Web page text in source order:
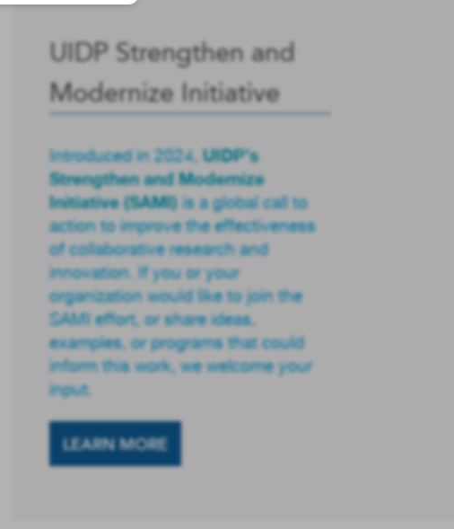
UIDP Strengthen and
Modernize Initiative
Introduced in 2024,UIDP’s
Strengthen and Modernize
Initiative (SAMI) is a global call to
action to improve the effectiveness
of collaborative research and
innovation. If you or your
organization would like to join the
SAMI effort, or share ideas,
examples, or programs that could
inform this work, we welcome your
input.
LEARN MORE